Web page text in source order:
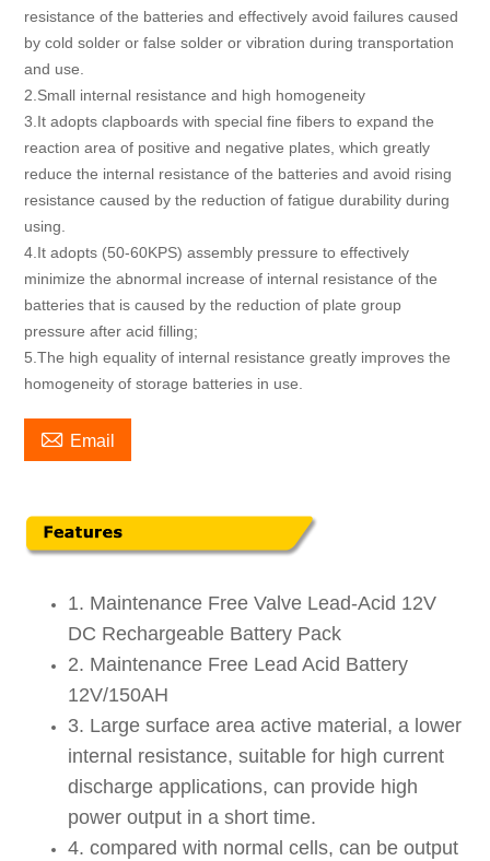
resistance of the batteries and effectively avoid failures caused
by cold solder or false solder or vibration during transportation
and use.
2.Small internal resistance and high homogeneity
3.It adopts clapboards with special fine fibers to expand the
reaction area of positive and negative plates, which greatly
reduce the internal resistance of the batteries and avoid rising
resistance caused by the reduction of fatigue durability during
using.
4.It adopts (50-60KPS) assembly pressure to effectively
minimize the abnormal increase of internal resistance of the
batteries that is caused by the reduction of plate group
pressure after acid filling;
5.The high equality of internal resistance greatly improves the
homogeneity of storage batteries in use.
 Email
1. Maintenance Free Valve Lead-Acid 12V
DC Rechargeable Battery Pack
2. Maintenance Free Lead Acid Battery
12V/150AH
3. Large surface area active material, a lower
internal resistance, suitable for high current
discharge applications, can provide high
power output in a short time.
4. compared with normal cells, can be output